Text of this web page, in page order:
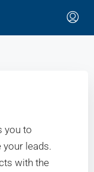
you to
leads.
with the